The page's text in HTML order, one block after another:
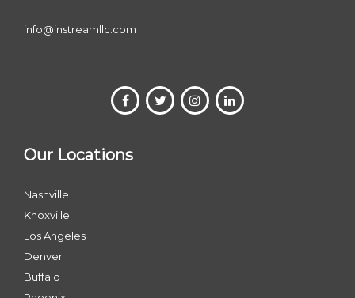
info@instreamllc.com
Our Locations
Nashville
Knoxville
Los Angeles
Denver
Buffalo